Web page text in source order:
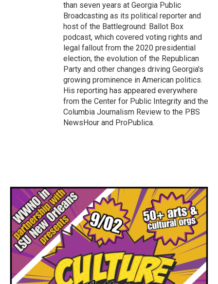
than seven years at Georgia Public
Broadcasting as its political reporter and
host of the Battleground: Ballot Box
podcast, which covered voting rights and
legal fallout from the 2020 presidential
election, the evolution of the Republican
Party and other changes driving Georgia's
growing prominence in American politics.
His reporting has appeared everywhere
from the Center for Public Integrity and the
Columbia Journalism Review to the PBS
NewsHour and ProPublica.